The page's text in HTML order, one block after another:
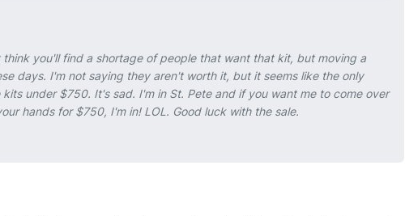
think you'll find a shortage of people that want that kit, but moving a
days. I'm not saying they aren't worth it, but it seems like the only
kits under $750. It's sad. I'm in St. Pete and if you want me to come over
hands for $750, I'm in! LOL. Good luck with the sale.